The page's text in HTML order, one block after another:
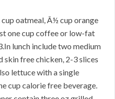
oatmeal, Â½ cup orange
one cup coffee or low-fat
lunch include two medium
free chicken, 2-3 slices
lettuce with a single
cup calorie free beverage.